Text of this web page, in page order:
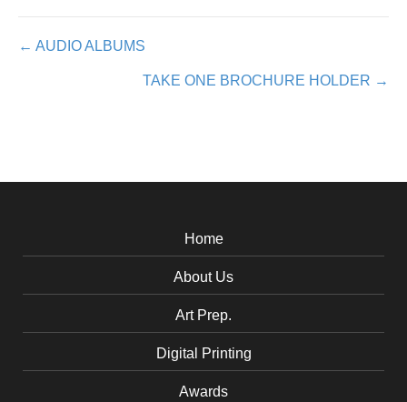
Posts
← AUDIO ALBUMS
TAKE ONE BROCHURE HOLDER →
Home
About Us
Art Prep.
Digital Printing
Awards